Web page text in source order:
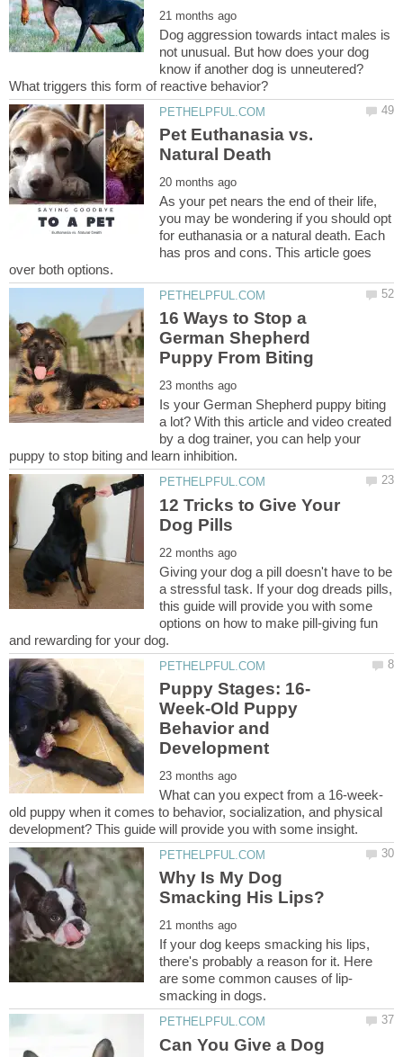
Dog aggression towards intact males is
not unusual. But how does your dog
know if another dog is unneutered?
Pet Euthanasia vs.
As your pet nears the end of their life,
you may be wondering if you should opt
for euthanasia or a natural death. Each
has pros and cons. This article goes
16 Ways to Stop a
German Shepherd
Is your German Shepherd puppy biting
a lot? With this article and video created
by a dog trainer, you can help your
12 Tricks to Give Your
Giving your dog a pill doesn't have to be
a stressful task. If your dog dreads pills,
this guide will provide you with some
options on how to make pill-giving fun
Week-Old Puppy
Behavior and
old puppy when it comes to behavior, socialization, and physical
Why Is My Dog
If your dog keeps smacking his lips,
there's probably a reason for it. Here
Can You Give a Dog